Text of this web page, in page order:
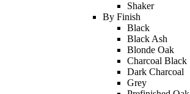
Shaker
By Finish
Black
Black Ash
Blonde Oak
Charcoal Black
Dark Charcoal
Grey